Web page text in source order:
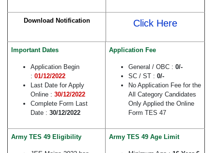
Download Notification Click Here
Important Dates
Application Begin
: 01/12/2022
Last Date for Apply
Online : 30/12/2022
Complete Form Last
Date : 30/12/2022
Application Fee
General / OBC : 0/-
SC / ST : 0/-
No Application Fee for the
All Category Candidates
Only Applied the Online
Form TES 47
Army TES 49 Eligibility Army TES 49 Age Limit